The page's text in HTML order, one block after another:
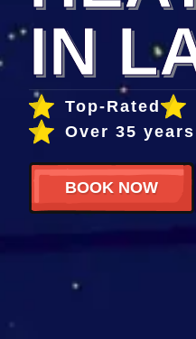
IN
Top-Rated
Over 35
BOOK NOW